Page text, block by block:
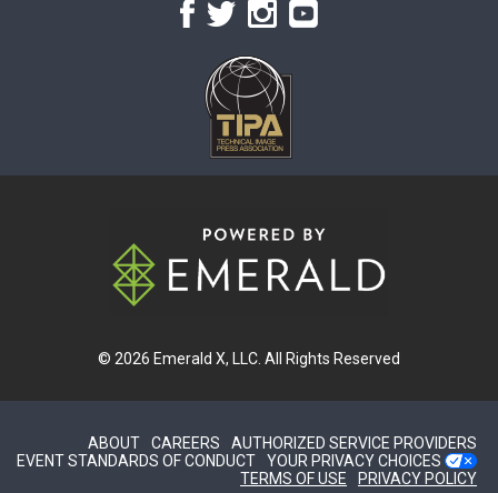
© 2026 Emerald X, LLC. All Rights Reserved
ABOUT CAREERS
AUTHORIZED SERVICE PROVIDERS
EVENT STANDARDS OF CONDUCT
YOUR PRIVACY CHOICES
TERMS OF USE
PRIVACY POLICY